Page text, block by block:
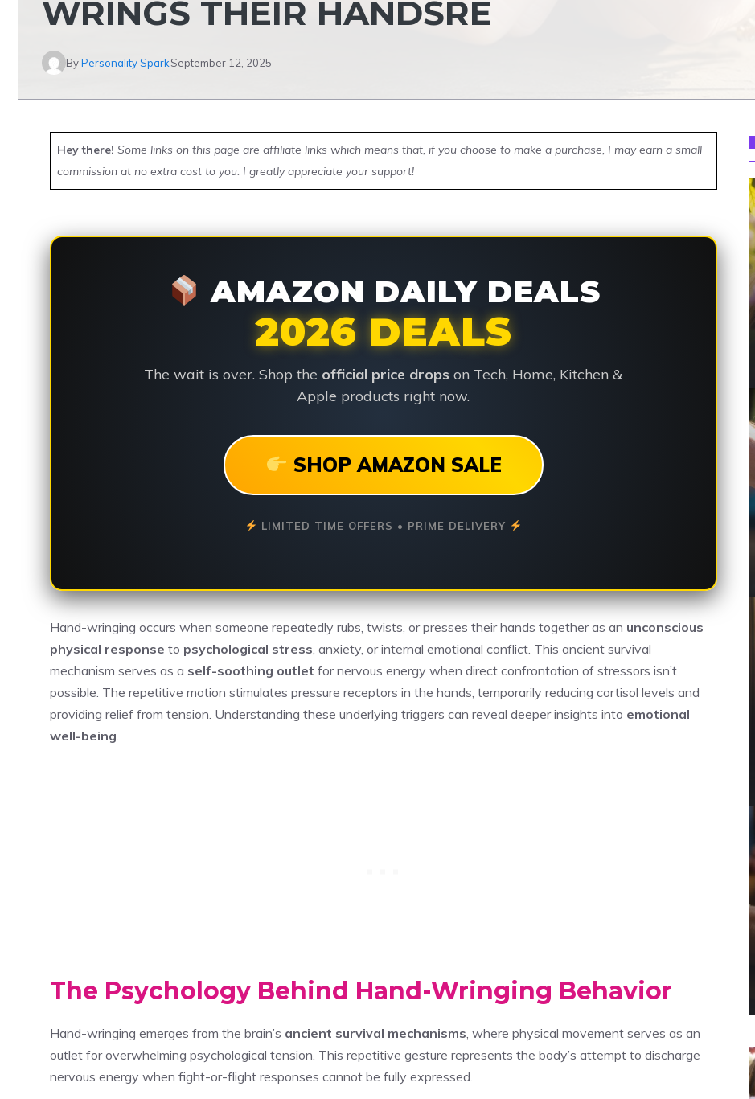
WRINGS THEIR HANDSRE
ByPersonality SparkSeptember 12, 2025
Hey there! Some links on this page are affiliate links which means that, if you choose to make a purchase, I may earn a small
commission at no extra cost to you. I greatly appreciate your support!
AMAZON DAILY DEALS
2026 DEALS
The wait is over. Shop the official price drops on Tech, Home, Kitchen &
Apple products right now.
SHOP AMAZON SALE
LIMITED TIME OFFERS • PRIME DELIVERY
Hand-wringing occurs when someone repeatedly rubs, twists, or presses their hands together as an unconscious
physical response to psychological stress , anxiety, or internal emotional conflict. This ancient survival
mechanism serves as a self-soothing outlet for nervous energy when direct confrontation of stressors isn’t
possible. The repetitive motion stimulates pressure receptors in the hands, temporarily reducing cortisol levels and
providing relief from tension. Understanding these underlying triggers can reveal deeper insights into emotional
well-being
The Psychology Behind Hand-Wringing Behavior
Hand-wringing emerges from the brain’s ancient survival mechanisms , where physical movement serves as an
outlet for overwhelming psychological tension. This repetitive gesture represents the body’s attempt to discharge
nervous energy when fight-or-flight responses cannot be fully expressed.